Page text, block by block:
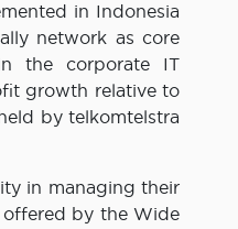
in Indonesia
network as core
the corporate IT
growth relative to
by telkomtelstra
in managing their
offered by the Wide